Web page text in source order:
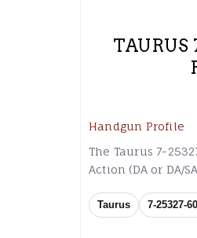
TAURUS
Handgun Profile
The Taurus 7-
Action (DA or DA/
Taurus 7-25327-